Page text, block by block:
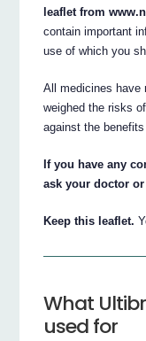
leaflet from
contain important
use of which you
All medicines have
weighed the risks
against the
If you have any
ask your doctor
Keep this leaflet.
What
used for